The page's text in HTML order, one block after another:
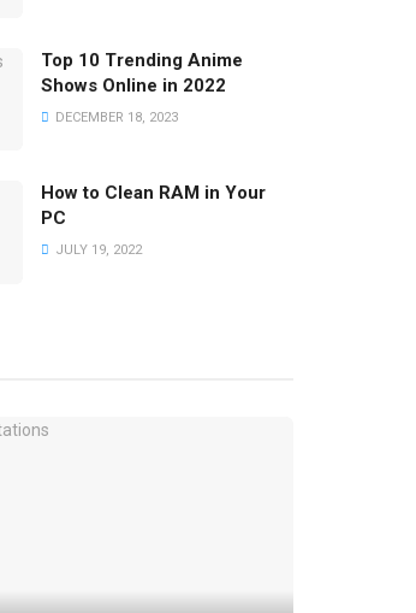
Top 10 Trending Anime
Shows Online in 2022
DECEMBER 18, 2023
How to Clean RAM in Your
PC
JULY 19, 2022